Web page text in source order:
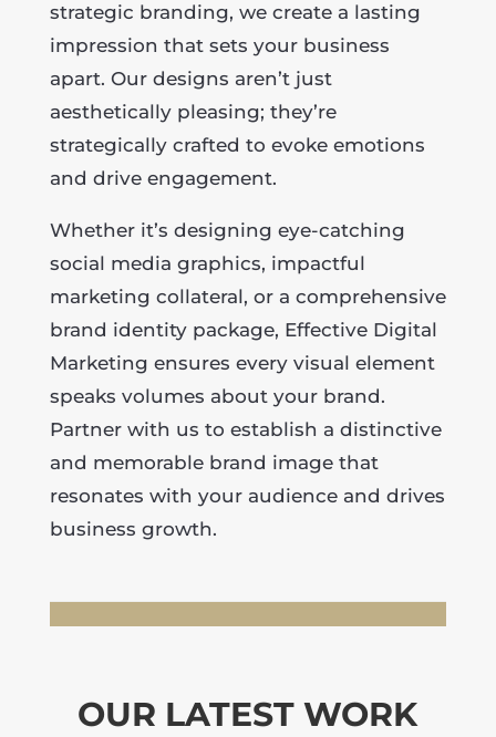
strategic branding, we create a lasting
impression that sets your business
apart. Our designs aren’t just
aesthetically pleasing; they’re
strategically crafted to evoke emotions
and drive engagement.
Whether it’s designing eye-catching
social media graphics, impactful
marketing collateral, or a comprehensive
brand identity package, Effective Digital
Marketing ensures every visual element
speaks volumes about your brand.
Partner with us to establish a distinctive
and memorable brand image that
resonates with your audience and drives
business growth.
OUR LATEST WORK